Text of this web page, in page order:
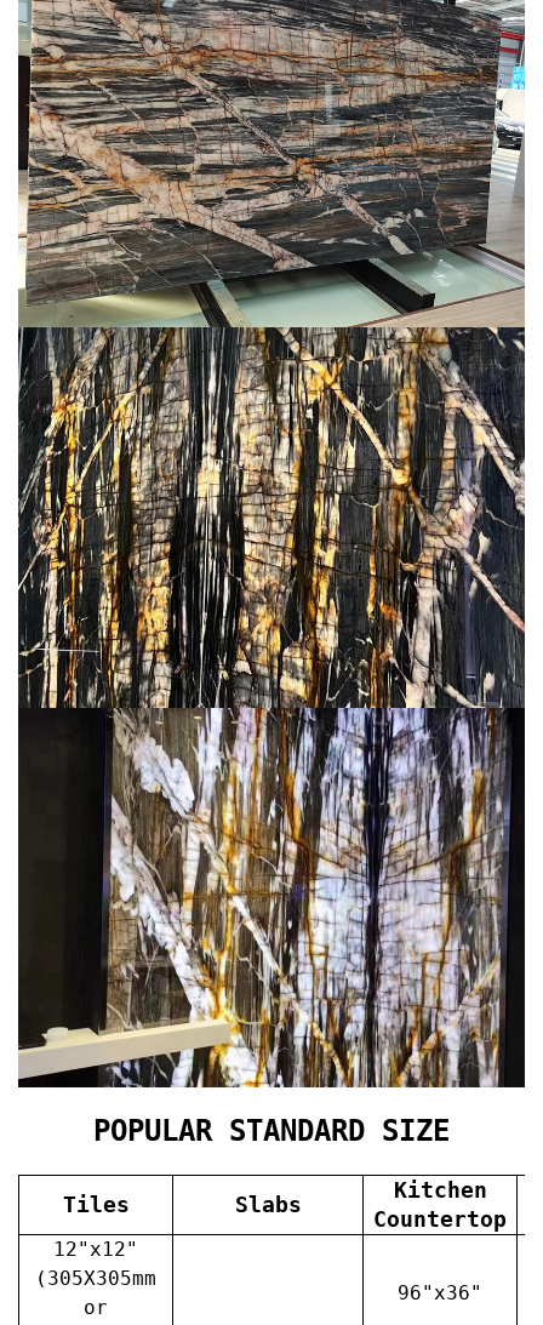
POPULAR STANDARD SIZE
Tiles Slabs
Kitchen
Countertop
12"x12"
(305X305mm
or
96"x36"